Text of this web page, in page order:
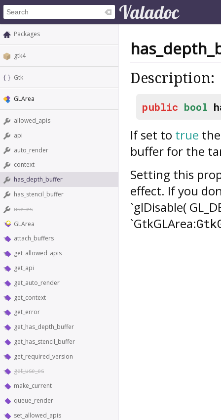
Packages
gtk4
Gtk
GLArea
allowed_apis
api
auto_render
context
has_depth_buffer
has_stencil_buffer
use_es
GLArea
attach_buffers
get_allowed_apis
get_api
get_auto_render
get_context
get_error
get_has_depth_buffer
get_has_stencil_buffer
get_required_version
get_use_es
make_current
queue_render
set_allowed_apis
Description:
public bool
If set to true
buffer for the
Setting this
effect. If you
`glDisable(
`GtkGLArea: